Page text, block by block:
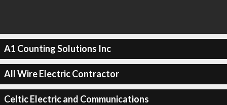
A1 Counting Solutions Inc
All Wire Electric Contractor
Celtic Electric and Communications